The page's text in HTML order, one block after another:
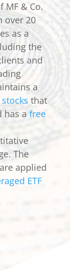
MF & Co.
over 20
as a
the
and
a
that
has a free
The
applied
ETF